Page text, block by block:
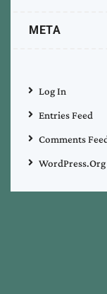
META
Log In
Entries Feed
Comments
WordPress.org